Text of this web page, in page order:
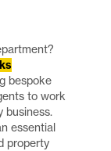
bespoke
to work
business.
essential
property